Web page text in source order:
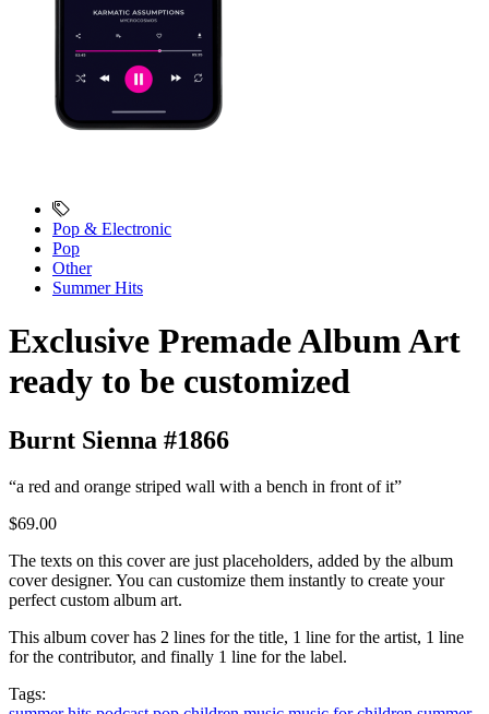
Pop & Electronic
Pop
Other
Summer Hits
Exclusive Premade Album Art
ready to be customized
Burnt Sienna #1866
“a red and orange striped wall with a bench in front of it”
$69.00
The texts on this cover are just placeholders, added by the album
cover designer. You can customize them instantly to create your
perfect custom album art.
This album cover has 2 lines for the title, 1 line for the artist, 1 line
for the contributor, and finally 1 line for the label.
Tags: